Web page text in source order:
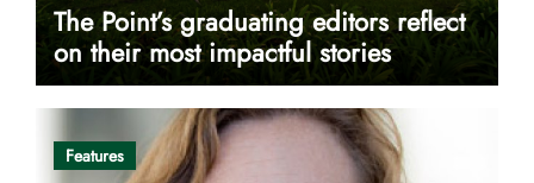
The Point’s graduating editors reflect
on their most impactful stories
Features